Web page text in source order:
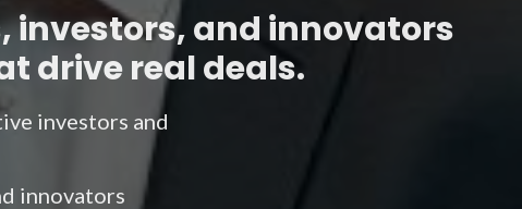
investors, and innovators
drive real deals.
investors and
innovators